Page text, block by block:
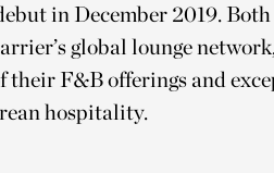
in December 2019.
global lounge
their F&B offerings and
hospitality.